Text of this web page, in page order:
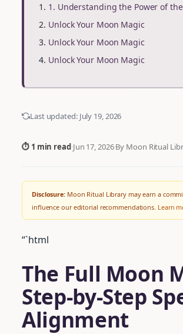
1. Understanding the Power of
Unlock Your Moon Magic
Unlock Your Moon Magic
Unlock Your Moon Magic
Last updated: July 19, 2026
⏱ 1 min read·Jun 17, 2026·By Moon Ritual
Disclosure:Moon Ritual Library may earn a
influence our editorial recommendations. Learn
“`html
The Full Moon
Step-by-Step
Alignment